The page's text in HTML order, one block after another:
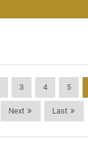
3 4 5
Next Last